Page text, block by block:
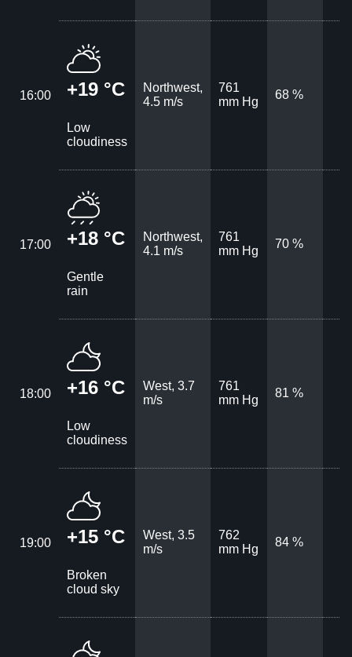
16:00 +19 °C
Low
cloudiness
Northwest,
4.5 m/s
761
mm Hg
68 %
17:00 +18 °C
Gentle
rain
Northwest,
4.1 m/s
761
mm Hg
70 %
18:00 +16 °C
Low
cloudiness
West, 3.7
m/s
761
mm Hg
81 %
19:00 +15 °C
Broken
cloud sky
West, 3.5
m/s
762
mm Hg
84 %